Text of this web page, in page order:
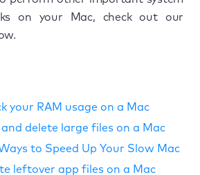
on your Mac, check out our
your RAM usage on a Mac
delete large files on a Mac
to Speed Up Your Slow Mac
leftover app files on a Mac